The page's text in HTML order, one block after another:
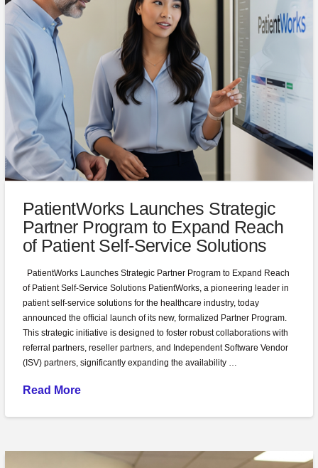
PatientWorks Launches Strategic
Partner Program to Expand Reach
of Patient Self-Service Solutions
PatientWorks Launches Strategic Partner Program to Expand Reach
of Patient Self-Service Solutions PatientWorks, a pioneering leader in
patient self-service solutions for the healthcare industry, today
announced the official launch of its new, formalized Partner Program.
This strategic initiative is designed to foster robust collaborations with
referral partners, reseller partners, and Independent Software Vendor
(ISV) partners, significantly expanding the availability …
Read More